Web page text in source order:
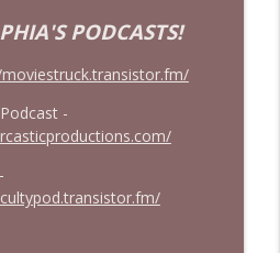
Reviews
Stepfather (2009) So
To | EPISODE 400!!
Reviews
Michael Keaton's
Masterpiece
PODCASTS!
-